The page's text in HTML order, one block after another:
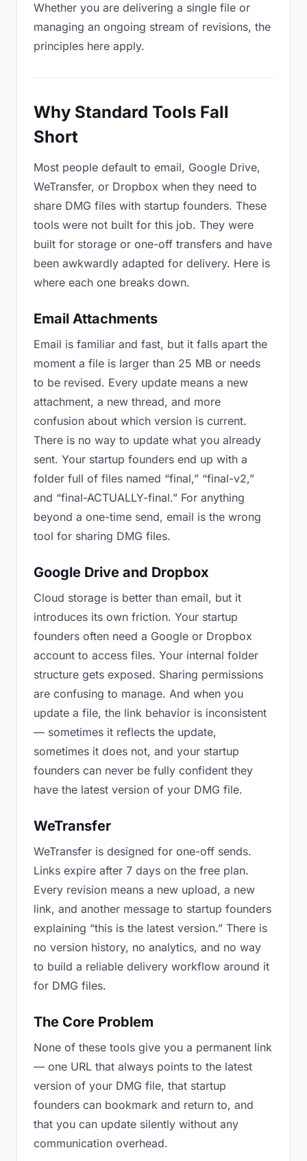
Whether you are delivering a single file or
managing an ongoing stream of revisions, the
principles here apply.
Why Standard Tools Fall
Short
Most people default to email, Google Drive,
WeTransfer, or Dropbox when they need to
share DMG files with startup founders. These
tools were not built for this job. They were
built for storage or one-off transfers and have
been awkwardly adapted for delivery. Here is
where each one breaks down.
Email Attachments
Email is familiar and fast, but it falls apart the
moment a file is larger than 25 MB or needs
to be revised. Every update means a new
attachment, a new thread, and more
confusion about which version is current.
There is no way to update what you already
sent. Your startup founders end up with a
folder full of files named “final,” “final-v2,”
and “final-ACTUALLY-final.” For anything
beyond a one-time send, email is the wrong
tool for sharing DMG files.
Google Drive and Dropbox
Cloud storage is better than email, but it
introduces its own friction. Your startup
founders often need a Google or Dropbox
account to access files. Your internal folder
structure gets exposed. Sharing permissions
are confusing to manage. And when you
update a file, the link behavior is inconsistent
— sometimes it reflects the update,
sometimes it does not, and your startup
founders can never be fully confident they
have the latest version of your DMG file.
WeTransfer
WeTransfer is designed for one-off sends.
Links expire after 7 days on the free plan.
Every revision means a new upload, a new
link, and another message to startup founders
explaining “this is the latest version.” There is
no version history, no analytics, and no way
to build a reliable delivery workflow around it
for DMG files.
The Core Problem
None of these tools give you a permanent link
— one URL that always points to the latest
version of your DMG file, that startup
founders can bookmark and return to, and
that you can update silently without any
communication overhead.